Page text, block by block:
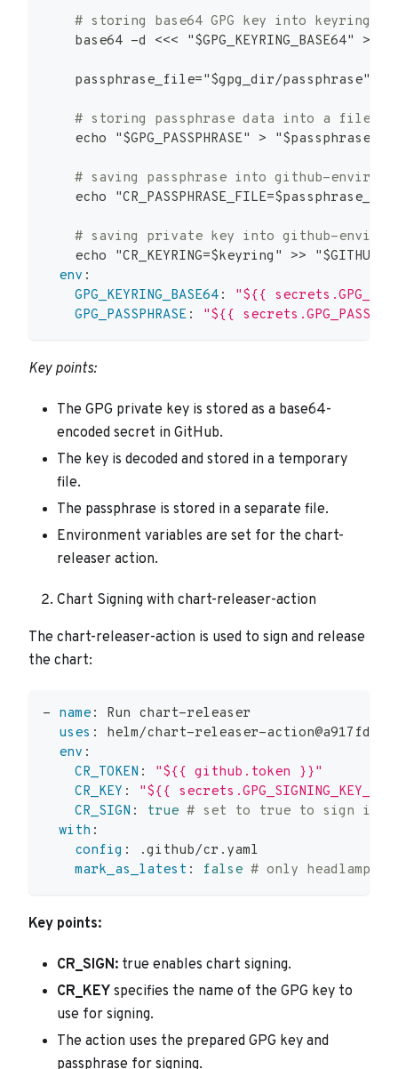
# storing base64 GPG key into keyring
    base64
-d <<< "$GPG_KEYRING_BASE64" >
    passphrase_file="$gpg_dir/passphrase"
# storing passphrase data into a file
    echo "$GPG_PASSPHRASE"
>
# saving passphrase into github-
echo
# saving private key into github-
    echo "CR_KEYRING=$keyring"
>>
env :
GPG_KEYRING_BASE64 :
"${{
GPG_PASSPHRASE : "${{
Key points:
The GPG private key is stored as a base64-
encoded secret in GitHub.
The key is decoded and stored in a temporary
file.
The passphrase is stored in a separate file.
Environment variables are set for the chart-
releaser action.
Chart Signing with chart-releaser-action
The chart-releaser-action is used to sign and release
the chart:
- name : Run chart-releaser
uses : helm/chart-releaser-
env :
CR_TOKEN :
"${{ github.token }}"
CR_KEY :
"${{
CR_SIGN : true # set to true to sign
with :
config :
.github/cr.yaml
mark_as_latest : false # only headlamp
Key points:
CR_SIGN: true enables chart signing.
CR_KEY specifies the name of the GPG key to
use for signing.
The action uses the prepared GPG key and
passphrase for signing.